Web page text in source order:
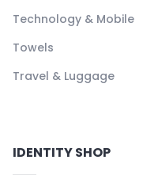
Technology & Mobile
Towels
Travel & Luggage
IDENTITY SHOP